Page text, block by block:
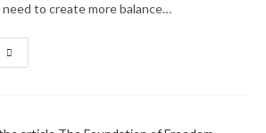
to create more balance…